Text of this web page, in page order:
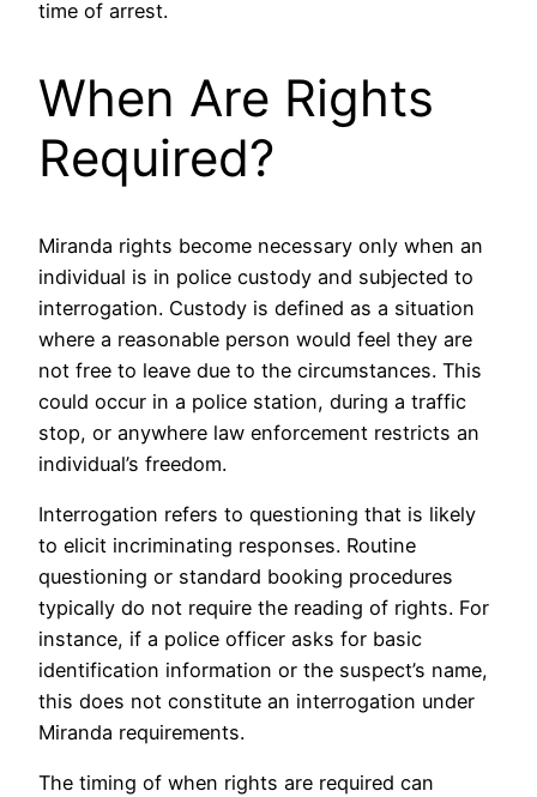
time of arrest.
When Are Rights
Required?
Miranda rights become necessary only when an
individual is in police custody and subjected to
interrogation. Custody is defined as a situation
where a reasonable person would feel they are
not free to leave due to the circumstances. This
could occur in a police station, during a traffic
stop, or anywhere law enforcement restricts an
individual’s freedom.
Interrogation refers to questioning that is likely
to elicit incriminating responses. Routine
questioning or standard booking procedures
typically do not require the reading of rights. For
instance, if a police officer asks for basic
identification information or the suspect’s name,
this does not constitute an interrogation under
Miranda requirements.
The timing of when rights are required can